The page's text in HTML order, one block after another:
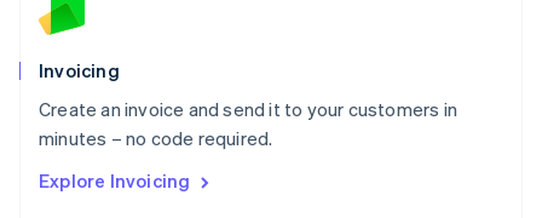
Invoicing
Create an invoice and send it to your customers in
minutes – no code required.
Explore Invoicing
Norway
Poland
English
Portugal
Português English
English